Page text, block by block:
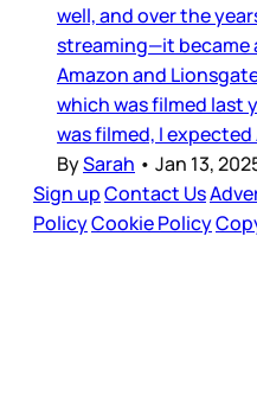
well, and over the
streaming—it became
Amazon and
which was filmed last
was filmed, I expected
BySarah • Jan 13,
Sign upContact Us
PolicyCookie Policy